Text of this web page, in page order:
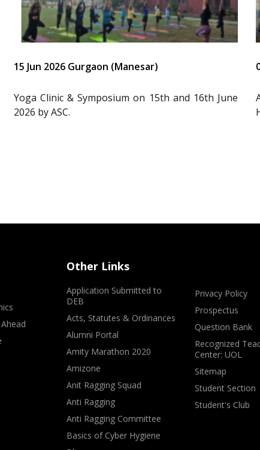
15 Jun 2026 Gurgaon (Manesar)
Yoga Clinic & Symposium on 15th and 16th June
2026 by ASC.
Other Links
Application Submitted to
DEB
Acts, Statutes & Ordinances
Alumni Portal
Amity Marathon 2020
Amizone
Anit Ragging Squad
Anti Ragging
Anti Ragging Committee
Basics of Cyber Hygiene
Privacy Policy
Prospectus
Question Bank
Recognized
Center: UOL
Sitemap
Student Section
Student's Club